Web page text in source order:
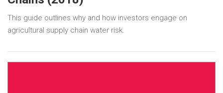
This guide outlines why and how investors engage on
agricultural supply chain water risk.